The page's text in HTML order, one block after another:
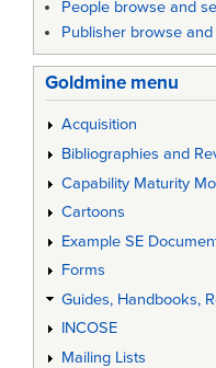
People browse and
Publisher browse
Goldmine menu
Acquisition
Bibliographies and
Capability Maturity
Cartoons
Example SE
Forms
Guides, Handbooks,
INCOSE
Mailing Lists